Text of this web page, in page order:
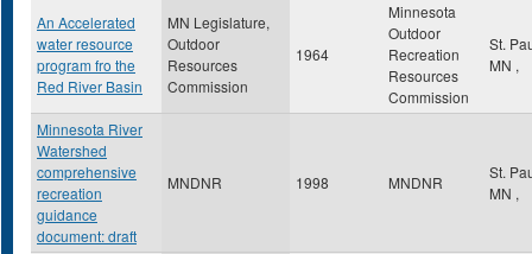
An Accelerated
water resource
program fro the
Red River Basin
MN Legislature,
Outdoor
Resources
Commission
1964
Minnesota
Outdoor
Recreation
Resources
Commission
St.
MN ,
Minnesota River
Watershed
comprehensive
recreation
guidance
document: draft
MNDNR 1998 MNDNR
St.
MN ,